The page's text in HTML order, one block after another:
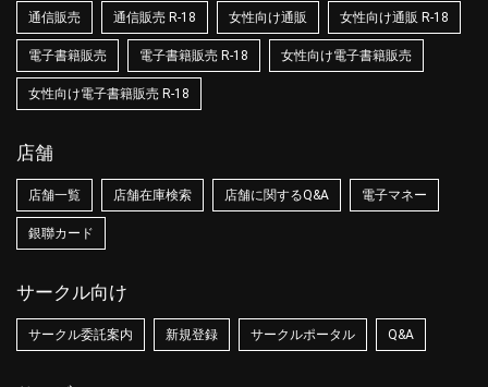
通信販売 通信販売 R-18 女性向け通販 女性向け通販 R-18
電子書籍販売 電子書籍販売 R-18 女性向け電子書籍販売
女性向け電子書籍販売 R-18
店舗
店舗一覧 店舗在庫検索 店舗に関するQ&A 電子マネー
銀聯カード
サークル向け
サークル委託案内 新規登録 サークルポータル Q&A